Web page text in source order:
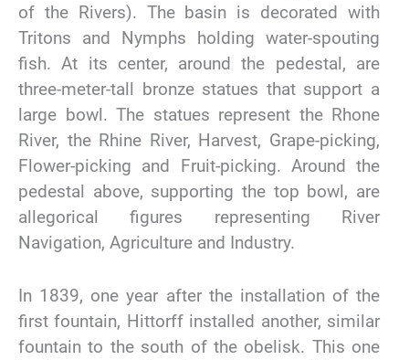
of the Rivers). The basin is decorated with
Tritons and Nymphs holding water-spouting
fish. At its center, around the pedestal, are
three-meter-tall bronze statues that support a
large bowl. The statues represent the Rhone
River, the Rhine River, Harvest, Grape-picking,
Flower-picking and Fruit-picking. Around the
pedestal above, supporting the top bowl, are
allegorical figures representing River
Navigation, Agriculture and Industry.
In 1839, one year after the installation of the
first fountain, Hittorff installed another, similar
fountain to the south of the obelisk. This one